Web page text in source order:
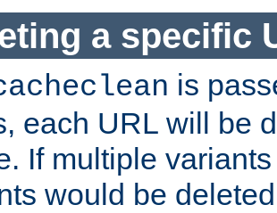
a specific
is
each URL will be
If multiple
would be